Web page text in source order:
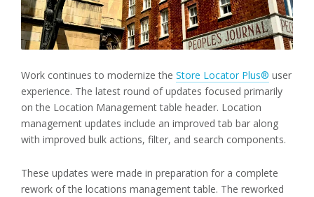
Work continues to modernize the Store Locator Plus® user
experience. The latest round of updates focused primarily
on the Location Management table header. Location
management updates include an improved tab bar along
with improved bulk actions, filter, and search components.
These updates were made in preparation for a complete
rework of the locations management table. The reworked